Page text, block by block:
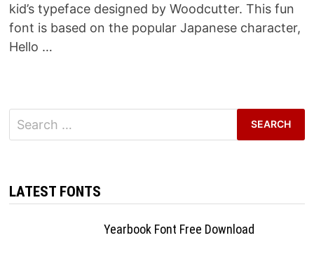
kid’s typeface designed by Woodcutter. This fun
font is based on the popular Japanese character,
Hello …
Search
for:
LATEST FONTS
Yearbook Font Free Download